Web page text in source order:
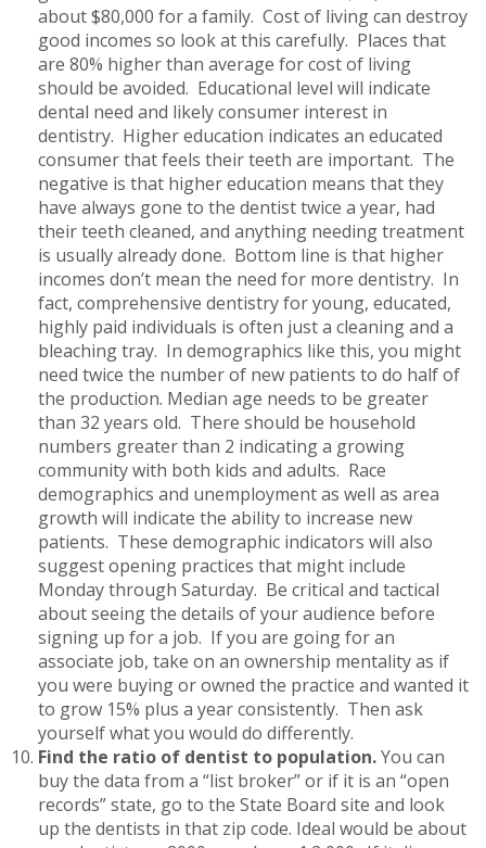
about $80,000 for a family. Cost of living can destroy
good incomes so look at this carefully. Places that
are 80% higher than average for cost of living
should be avoided. Educational level will indicate
dental need and likely consumer interest in
dentistry. Higher education indicates an educated
consumer that feels their teeth are important. The
negative is that higher education means that they
have always gone to the dentist twice a year, had
their teeth cleaned, and anything needing treatment
is usually already done. Bottom line is that higher
incomes don’t mean the need for more dentistry. In
fact, comprehensive dentistry for young, educated,
highly paid individuals is often just a cleaning and a
bleaching tray. In demographics like this, you might
need twice the number of new patients to do half of
the production. Median age needs to be greater
than 32 years old. There should be household
numbers greater than 2 indicating a growing
community with both kids and adults. Race
demographics and unemployment as well as area
growth will indicate the ability to increase new
patients. These demographic indicators will also
suggest opening practices that might include
Monday through Saturday. Be critical and tactical
about seeing the details of your audience before
signing up for a job. If you are going for an
associate job, take on an ownership mentality as if
you were buying or owned the practice and wanted it
to grow 15% plus a year consistently. Then ask
yourself what you would do differently.
Find the ratio of dentist to population.You can
buy the data from a “list broker” or if it is an “open
records” state, go to the State Board site and look
up the dentists in that zip code. Ideal would be about